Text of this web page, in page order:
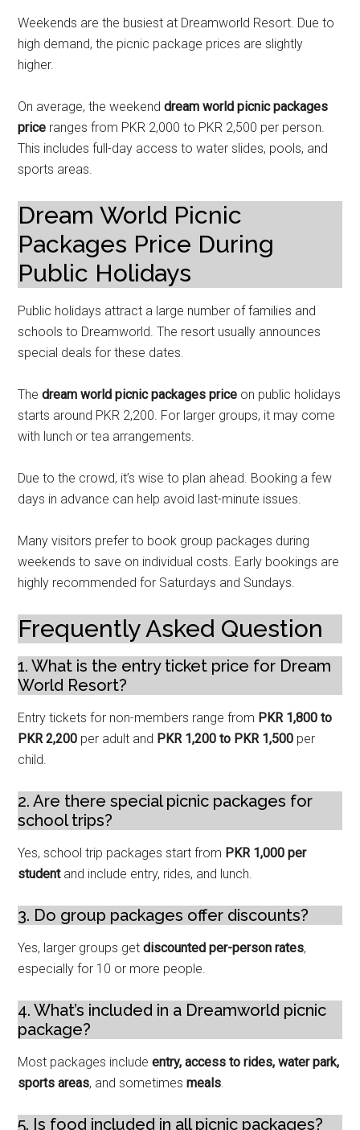
Weekends are the busiest at Dreamworld Resort. Due to
high demand, the picnic package prices are slightly
higher.
On average, the weekenddream world picnic packages
price ranges from PKR 2,000 to PKR 2,500 per person.
This includes full-day access to water slides, pools, and
sports areas.
Dream World Picnic
Packages Price During
Public Holidays
Public holidays attract a large number of families and
schools to Dreamworld. The resort usually announces
special deals for these dates.
Thedream world picnic packages price on public holidays
starts around PKR 2,200. For larger groups, it may come
with lunch or tea arrangements.
Due to the crowd, it’s wise to plan ahead. Booking a few
days in advance can help avoid last-minute issues.
Many visitors prefer to book group packages during
weekends to save on individual costs. Early bookings are
highly recommended for Saturdays and Sundays.
Frequently Asked Question
1. What is the entry ticket price for Dream
World Resort?
Entry tickets for non-members range from PKR 1,800 to
PKR 2,200 per adult and PKR 1,200 to PKR 1,500 per
child.
2. Are there special picnic packages for
school trips?
Yes, school trip packages start from PKR 1,000 per
studentand include entry, rides, and lunch.
3. Do group packages offer discounts?
Yes, larger groups getdiscounted per-person rates,
especially for 10 or more people.
4. What’s included in a Dreamworld picnic
package?
Most packages includeentry, access to rides, water park,
sports areas, and sometimesmeals
5. Is food included in all picnic packages?